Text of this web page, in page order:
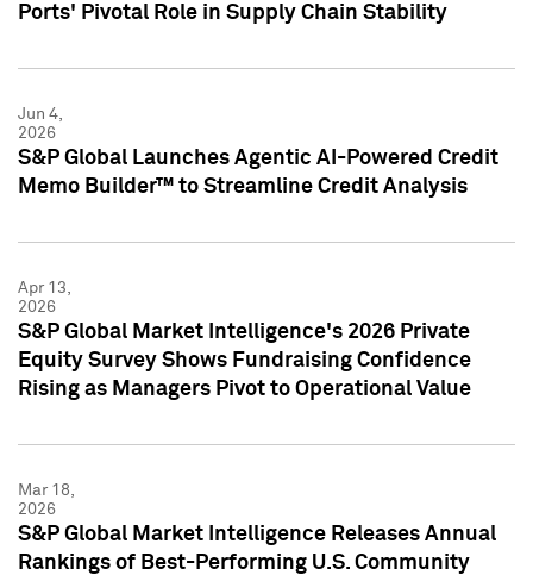
Ports' Pivotal Role in Supply Chain Stability
Jun 4,
2026
S&P Global Launches Agentic AI-Powered Credit
Memo Builder™ to Streamline Credit Analysis
Apr 13,
2026
S&P Global Market Intelligence's 2026 Private
Equity Survey Shows Fundraising Confidence
Rising as Managers Pivot to Operational Value
Mar 18,
2026
S&P Global Market Intelligence Releases Annual
Rankings of Best-Performing U.S. Community